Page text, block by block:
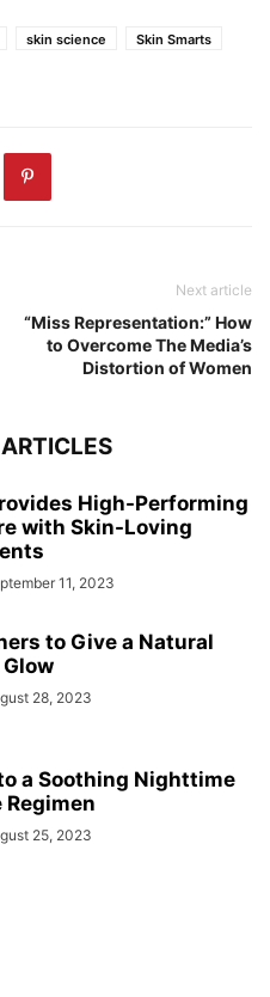
skin science
Skin Smarts
Next article
“Miss Representation:” How
to Overcome The Media’s
Distortion of Women
High-Performing
with Skin-Loving
11, 2023
to Give a Natural
28, 2023
a Soothing Nighttime
Regimen
25, 2023